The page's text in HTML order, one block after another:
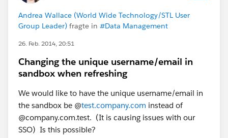
Andrea Wallace (World Wide Technology/STL User
Group Leader) fragte in #Data Management
26. Feb. 2014, 20:51
Changing the unique username/email in
sandbox when refreshing
We would like to have the unique username/email in
the sandbox be @test.company.com instead of
@company.com.test. (It is causing issues with our
SSO) Is this possible?